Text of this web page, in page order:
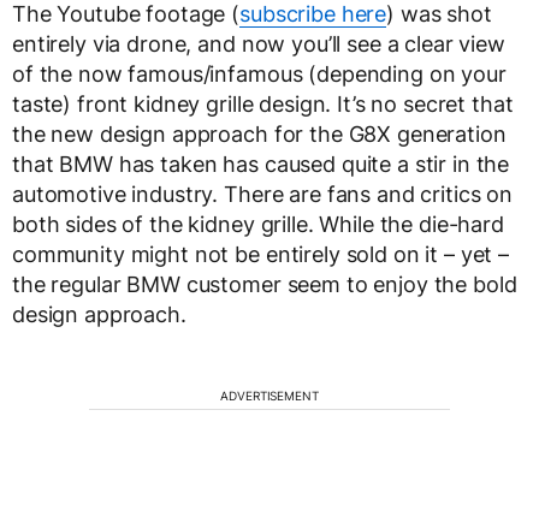
The Youtube footage (subscribe here) was shot
entirely via drone, and now you’ll see a clear view
of the now famous/infamous (depending on your
taste) front kidney grille design. It’s no secret that
the new design approach for the G8X generation
that BMW has taken has caused quite a stir in the
automotive industry. There are fans and critics on
both sides of the kidney grille. While the die-hard
community might not be entirely sold on it – yet –
the regular BMW customer seem to enjoy the bold
design approach.
ADVERTISEMENT